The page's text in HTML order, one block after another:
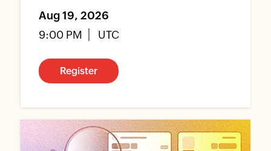
Aug 19, 2026
9:00 PM
UTC
Register